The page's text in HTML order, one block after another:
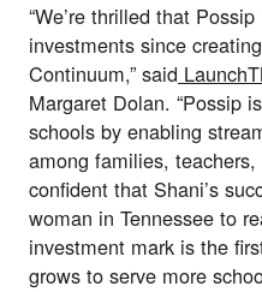
“We’re thrilled that
investments since
Continuum,” said
Margaret Dolan. “Possip
schools by enabling
among families,
confident that Shani’s
woman in Tennessee to
investment mark is the
grows to serve more